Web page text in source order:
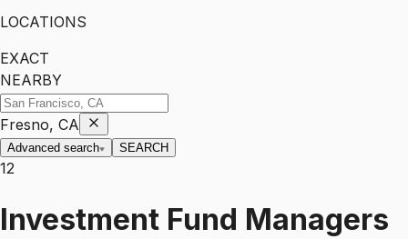
LOCATIONS
EXACT
NEARBY
Fresno, CA
Advanced search SEARCH
12
Investment Fund Managers